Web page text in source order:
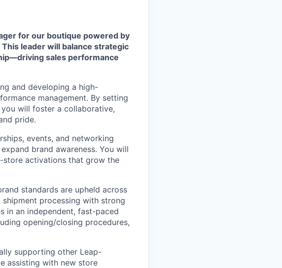
for our boutique powered by
This leader will balance strategic
sales performance
and developing a high-
management. By setting
will foster a collaborative,
pride.
events, and networking
brand awareness. You will
store activations that grow the
standards are upheld across
shipment processing with strong
in an independent, fast-paced
opening/closing procedures,
supporting other Leap-
assisting with new store